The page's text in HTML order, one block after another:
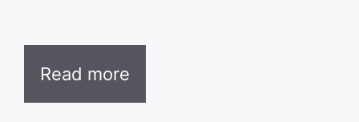
Read more